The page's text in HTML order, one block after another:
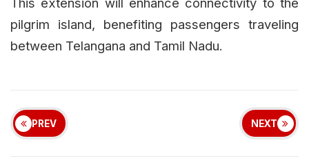
This extension will enhance connectivity to the
pilgrim island, benefiting passengers traveling
between Telangana and Tamil Nadu.
PREV NEXT